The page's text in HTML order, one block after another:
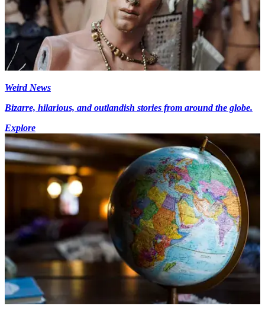
Weird News
Bizarre, hilarious, and outlandish stories from around the globe.
Explore